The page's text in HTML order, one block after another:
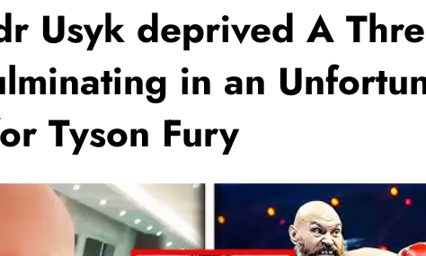
Usyk deprived A
in an
Tyson Fury